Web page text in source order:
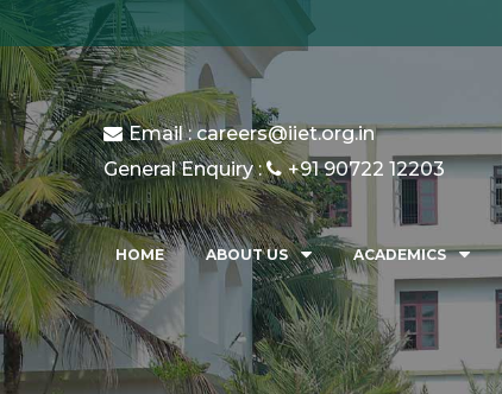
Email : careers@iiet.org.in
General Enquiry :
+91 90722 12203
HOME ABOUT US ACADEMICS